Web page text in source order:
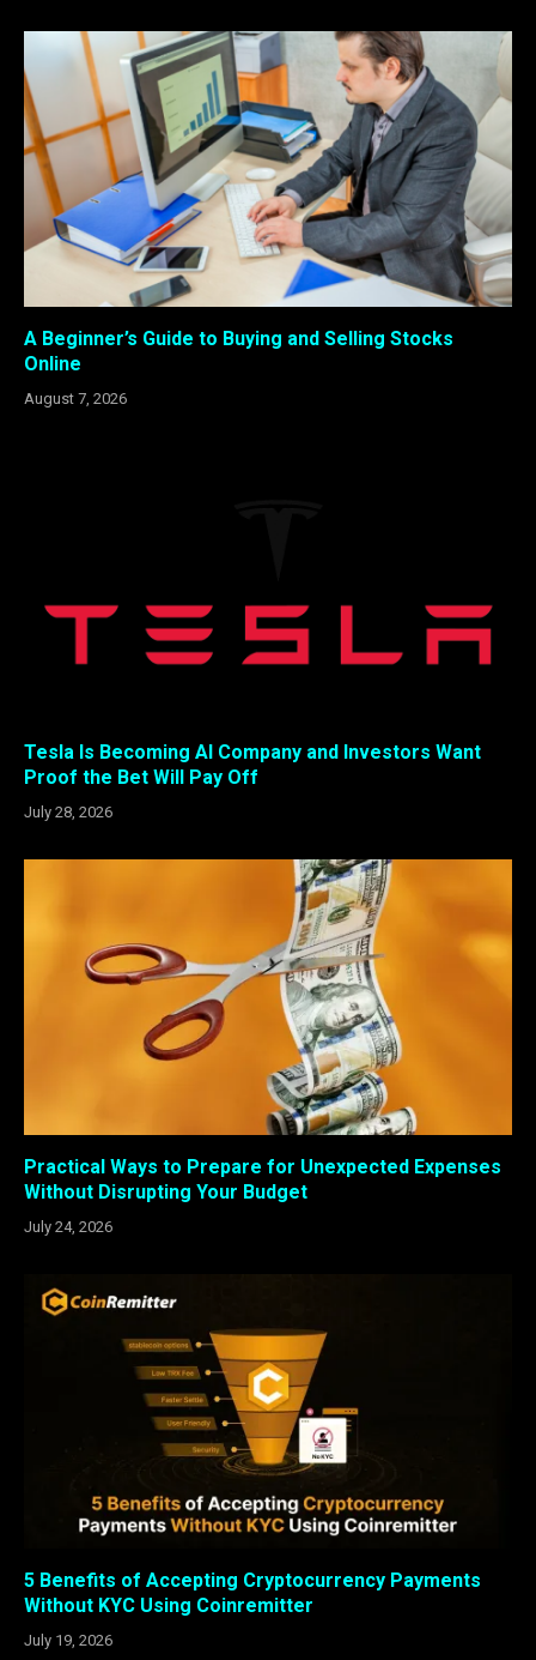
A Beginner’s Guide to Buying and Selling Stocks
Online
August 7, 2026
Tesla Is Becoming AI Company and Investors Want
Proof the Bet Will Pay Off
July 28, 2026
Practical Ways to Prepare for Unexpected Expenses
Without Disrupting Your Budget
July 24, 2026
5 Benefits of Accepting Cryptocurrency Payments
Without KYC Using Coinremitter
July 19, 2026